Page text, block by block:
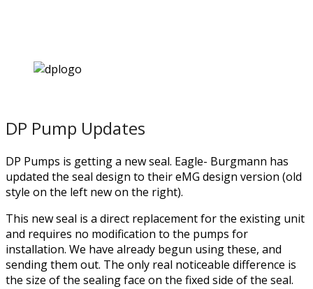
DP Pump Updates
DP Pumps is getting a new seal. Eagle- Burgmann has
updated the seal design to their eMG design version (old
style on the left new on the right).
This new seal is a direct replacement for the existing unit
and requires no modification to the pumps for
installation. We have already begun using these, and
sending them out. The only real noticeable difference is
the size of the sealing face on the fixed side of the seal.